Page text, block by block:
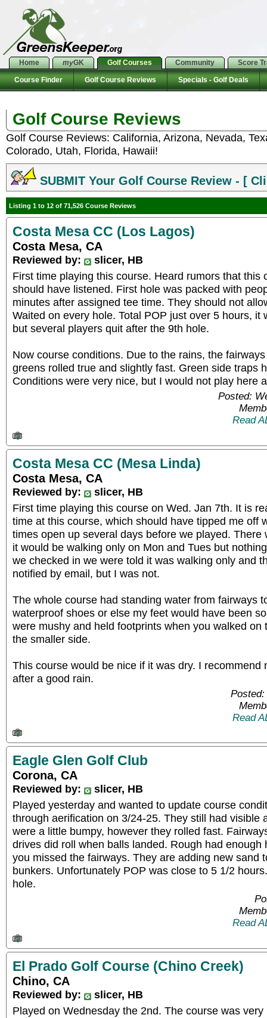
Home myGK Golf Courses Community Score
Course Finder Golf Course Reviews Specials - Golf Deals
Golf Course Reviews
Golf Course Reviews: California, Arizona, Nevada,
Colorado, Utah, Florida, Hawaii!
SUBMIT Your Golf Course Review - [
Listing 1 to 12 of 71,526 Course Reviews
Costa Mesa CC (Los Lagos)
Costa Mesa, CA
Reviewed by:
slicer, HB
First time playing this course. Heard rumors that this
should have listened. First hole was packed with
minutes after assigned tee time. They should not
Waited on every hole. Total POP just over 5 hours, it
but several players quit after the 9th hole.
Now course conditions. Due to the rains, the
greens rolled true and slightly fast. Green side traps
Conditions were very nice, but I would not play here
Posted:
Read
Costa Mesa CC (Mesa Linda)
Costa Mesa, CA
Reviewed by:
slicer, HB
First time playing this course on Wed. Jan 7th. It is
time at this course, which should have tipped me off
times open up several days before we played. There
it would be walking only on Mon and Tues but
we checked in we were told it was walking only and
notified by email, but I was not.
The whole course had standing water from fairways
waterproof shoes or else my feet would have been
were mushy and held footprints when you walked on
the smaller side.
This course would be nice if it was dry. I recommend
after a good rain.
Posted:
Read
Eagle Glen Golf Club
Corona, CA
Reviewed by:
slicer, HB
Played yesterday and wanted to update course
through aerification on 3/24-25. They still had visible
were a little bumpy, however they rolled fast.
drives did roll when balls landed. Rough had enough
you missed the fairways. They are adding new sand
bunkers. Unfortunately POP was close to 5 1/2
hole.
Read
El Prado Golf Course (Chino Creek)
Chino, CA
Reviewed by:
slicer, HB
Played on Wednesday the 2nd. The course was